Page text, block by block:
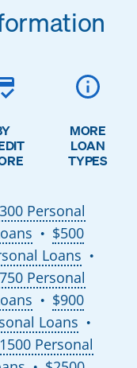
MORE
LOAN
TYPES
Personal
●
$500
Loans ●
Personal
●
$900
Loans ●
Personal